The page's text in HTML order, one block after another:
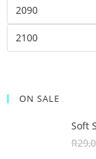
ON SALE
Soft
R